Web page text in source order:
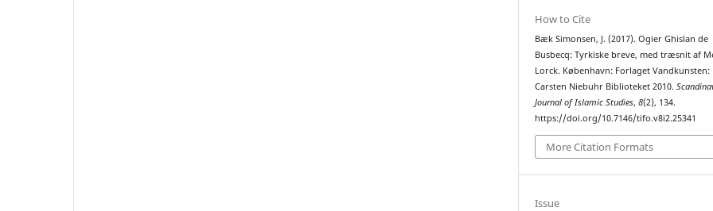
How to Cite
Bæk Simonsen, J. (2017). Ogier Ghislan de
Busbecq: Tyrkiske breve, med træsnit af
Lorck. København: Forlaget Vandkunsten:
Carsten Niebuhr Biblioteket 2010.
Journal of Islamic Studies,8(2), 134.
https://doi.org/10.7146/tifo.v8i2.25341
More Citation Formats
Issue